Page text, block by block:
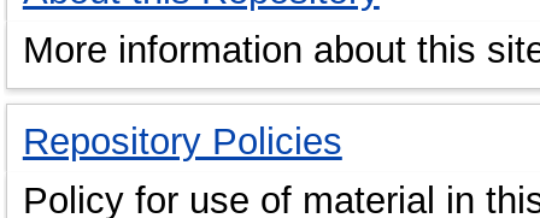
More information about this
Repository Policies
Policy for use of material in